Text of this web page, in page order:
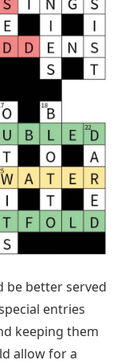
be better served
entries
keeping them
allow for a